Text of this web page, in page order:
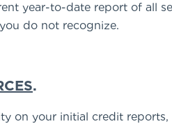
year-to-date report of all
do not recognize.
.
on your initial credit